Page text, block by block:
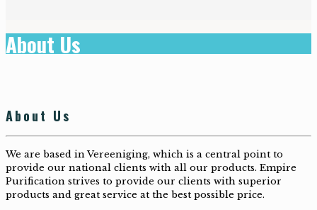
About Us
About Us
We are based in Vereeniging, which is a central point to
provide our national clients with all our products. Empire
Purification strives to provide our clients with superior
products and great service at the best possible price.